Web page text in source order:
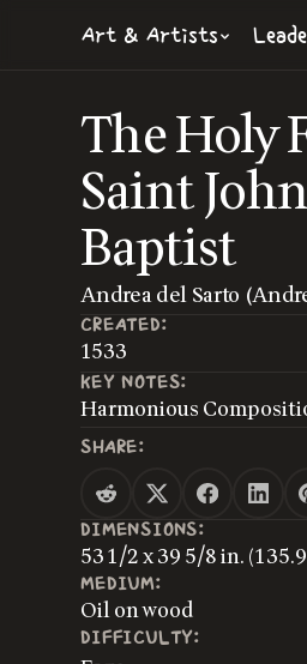
Art & Artists
The Holy
Saint
Baptist
Andrea del Sarto
CREATED:
1533
KEY NOTES:
Harmonious
SHARE:
DIMENSIONS:
53 1/2 x 39 5/8 in.
MEDIUM:
Oil on wood
DIFFICULTY: